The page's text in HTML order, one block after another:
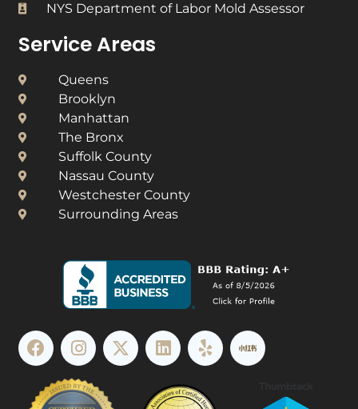
NYS Department of Labor Mold Assessor​
Service Areas
Queens
Brooklyn
Manhattan
The Bronx
Suffolk County
Nassau County
Westchester County​
Surrounding Areas